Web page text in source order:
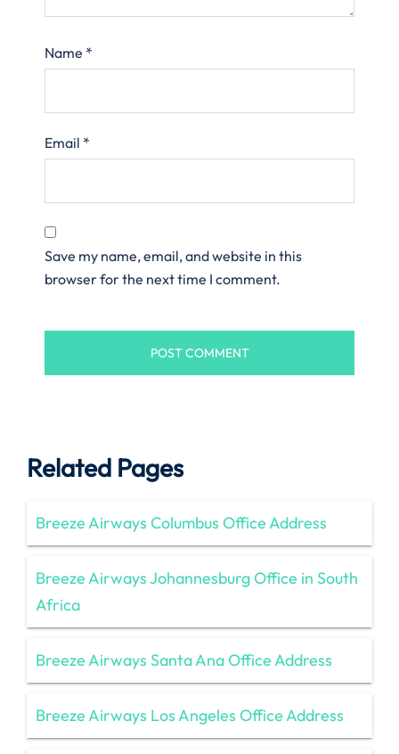
Name *
Email *
Save my name, email, and website in this
browser for the next time I comment.
Related Pages
Breeze Airways Columbus Office Address
Breeze Airways Johannesburg Office in South
Africa
Breeze Airways Santa Ana Office Address
Breeze Airways Los Angeles Office Address